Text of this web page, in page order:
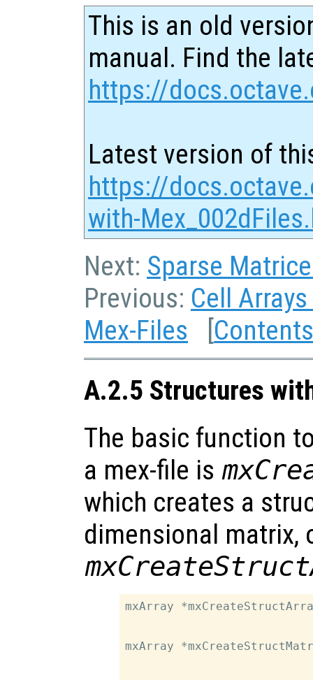
This is an old
manual. Find the
https://
Latest version of
https://
with-
Next: Sparse
Previous: Cell
Mex-Files [Contents
A.2.5 Structures
The basic function
a mex-file is
which creates a
dimensional matrix,
mxArray
mxArray